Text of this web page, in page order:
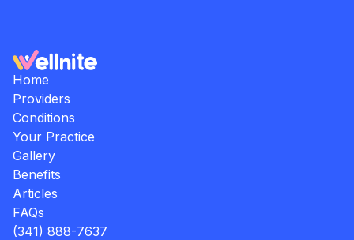
Home
Providers
Conditions
Your Practice
Gallery
Benefits
Articles
FAQs
(341) 888-7637